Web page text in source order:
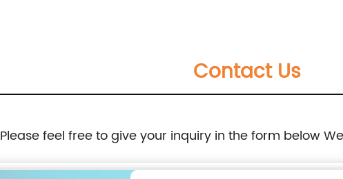
Contact Us
Please feel free to give your inquiry in the form below